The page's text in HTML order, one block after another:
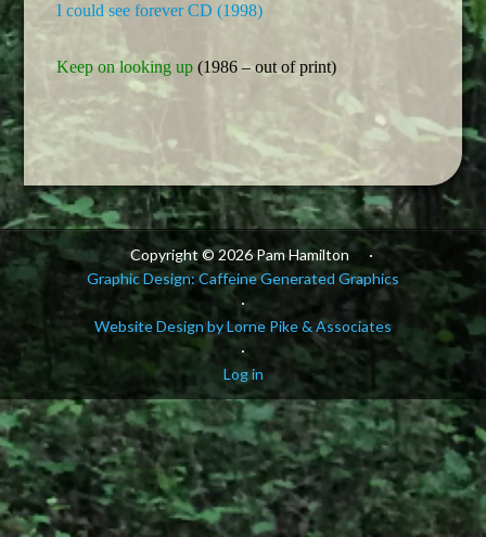
I could see forever CD (1998)
Keep on looking up (1986 – out of print)
Copyright © 2026 Pam Hamilton
·
Graphic Design: Caffeine Generated Graphics
·
Website Design by Lorne Pike & Associates
·
Log in